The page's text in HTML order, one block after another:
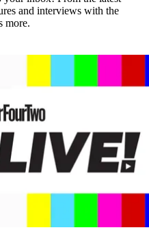
and interviews with the
more.